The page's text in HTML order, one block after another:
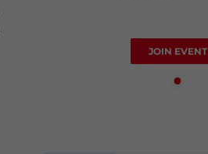
JOIN EVENT